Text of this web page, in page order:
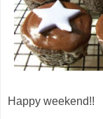
Happy weekend!!